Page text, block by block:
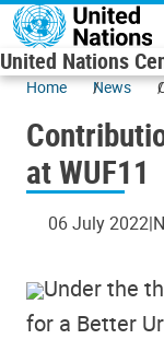
Skip to main content
United Nations
Home News
at WUF11
06 July 2022
Under the
for a Better